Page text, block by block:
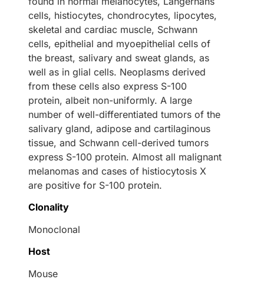
cells, histiocytes, chondrocytes, lipocytes,
skeletal and cardiac muscle, Schwann
cells, epithelial and myoepithelial cells of
the breast, salivary and sweat glands, as
well as in glial cells. Neoplasms derived
from these cells also express S-100
protein, albeit non-uniformly. A large
number of well-differentiated tumors of the
salivary gland, adipose and cartilaginous
tissue, and Schwann cell-derived tumors
express S-100 protein. Almost all malignant
melanomas and cases of histiocytosis X
are positive for S-100 protein.
Clonality
Monoclonal
Host
Mouse